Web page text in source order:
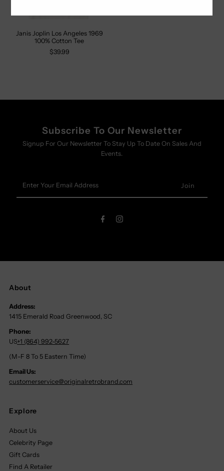
Janis Joplin Los Angeles 1969
100% Cotton Tee
$39.99
Subscribe To Our Newsletter
Signup For Our Newsletter To Stay Up To Date On Sales And
Events.
Your
Email
About
Address:
1415 Emerald Road Greenwood, SC
Phone:
US+1 (864) 992-5627
(M-F 8 To 5 Eastern Time)
Email Us:
customerservice@originalretrobrand.com
Explore
About Us
Celebrity Page
Gift Cards
Find A Retailer